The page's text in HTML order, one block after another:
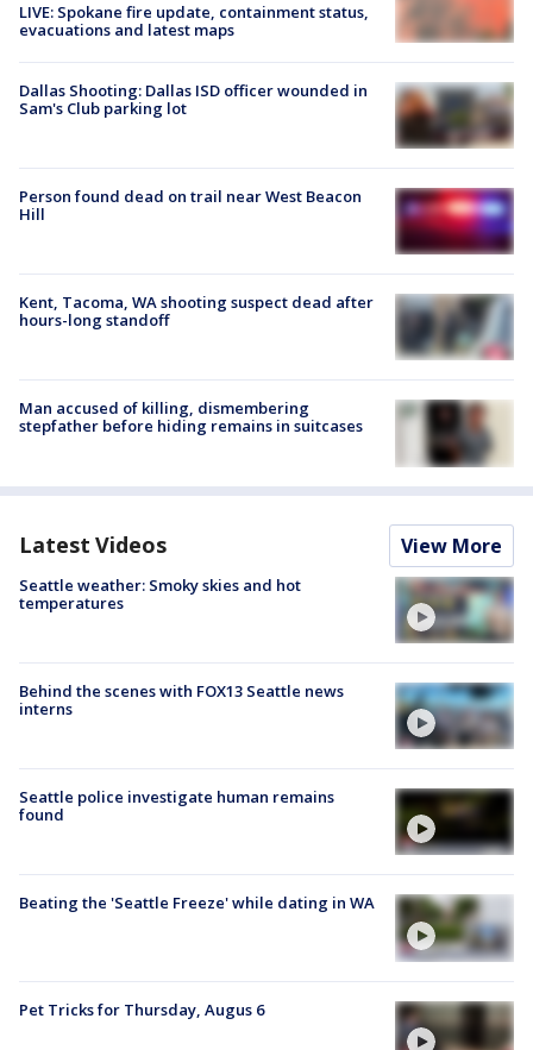
LIVE: Spokane fire update, containment status,
evacuations and latest maps
Dallas Shooting: Dallas ISD officer wounded in
Sam's Club parking lot
Person found dead on trail near West Beacon
Hill
Kent, Tacoma, WA shooting suspect dead after
hours-long standoff
Man accused of killing, dismembering
stepfather before hiding remains in suitcases
Latest Videos View More
Seattle weather: Smoky skies and hot
temperatures
Behind the scenes with FOX13 Seattle news
interns
Seattle police investigate human remains
found
Beating the 'Seattle Freeze' while dating in WA
Pet Tricks for Thursday, Augus 6